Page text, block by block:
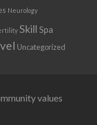
Neurology
Skill Spa
Uncategorized
values